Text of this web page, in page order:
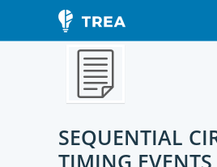
SEQUENTIAL
TIMING EVENTS